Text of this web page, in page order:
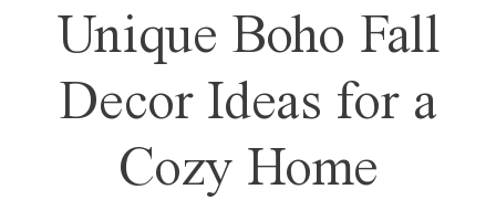
Unique Boho Fall
Decor Ideas for a
Cozy Home